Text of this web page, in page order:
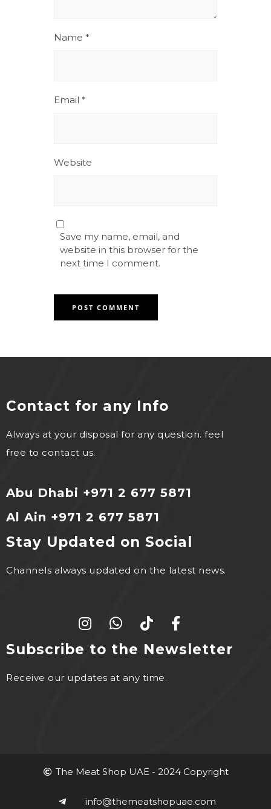
Name *
Email *
Website
Save my name, email, and
website in this browser for the
next time I comment.
Contact for any Info
Always at your disposal for any question. feel
free to contact us.
Abu Dhabi +971 2 677 5871
Al Ain +971 2 677 5871
Stay Updated on Social
Channels always updated on the latest news.
Subscribe to the Newsletter
Receive our updates at any time.
The Meat Shop UAE - 2024 Copyright
info@themeatshopuae.com